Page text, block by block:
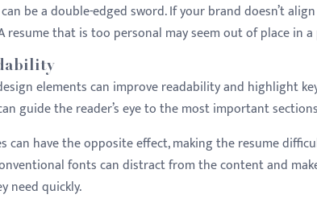
be a double-edged sword. If your brand doesn’t
resume that is too personal may seem out of place in
elements can improve readability and highlight
guide the reader’s eye to the most important
can have the opposite effect, making the resume
fonts can distract from the content and
need quickly.